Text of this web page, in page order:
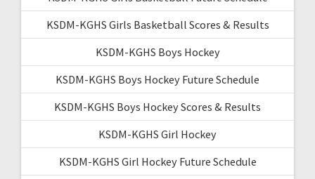
KSDM-KGHS Girls Basketball Scores & Results
KSDM-KGHS Boys Hockey
KSDM-KGHS Boys Hockey Future Schedule
KSDM-KGHS Boys Hockey Scores & Results
KSDM-KGHS Girl Hockey
KSDM-KGHS Girl Hockey Future Schedule